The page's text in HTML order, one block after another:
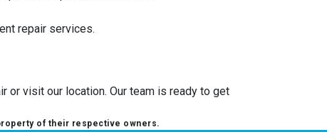
repair services.
or visit our location. Our team is ready to get
of their respective owners.